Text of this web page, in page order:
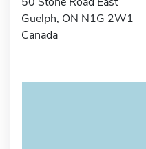
Guelph, ON N1G 2W1
Canada